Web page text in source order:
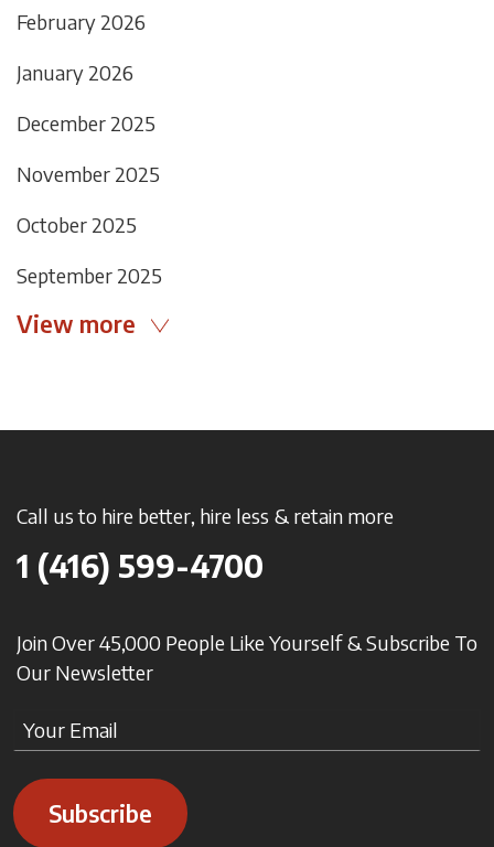
February 2026
January 2026
December 2025
November 2025
October 2025
September 2025
View more
Call us to hire better, hire less & retain more
1 (416) 599-4700
Join Over 45,000 People Like Yourself & Subscribe To
Our Newsletter
Subscribe